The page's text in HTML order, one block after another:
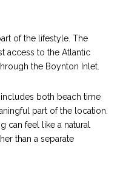
of the lifestyle. The
access to the Atlantic
the Boynton Inlet.
both beach time
part of the location.
can feel like a natural
than a separate